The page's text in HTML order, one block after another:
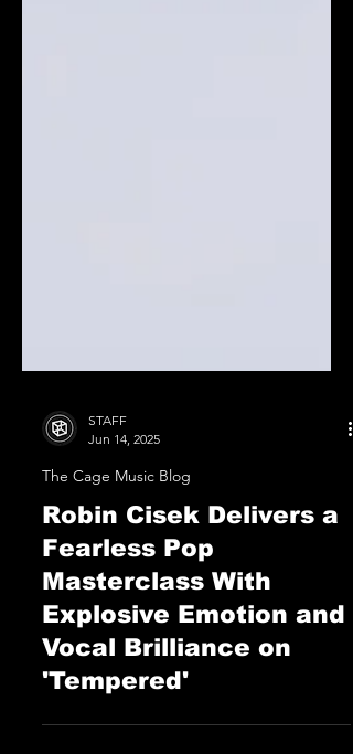
STAFF
Jun 14, 2025
The Cage Music Blog
Robin Cisek Delivers a
Fearless Pop
Masterclass With